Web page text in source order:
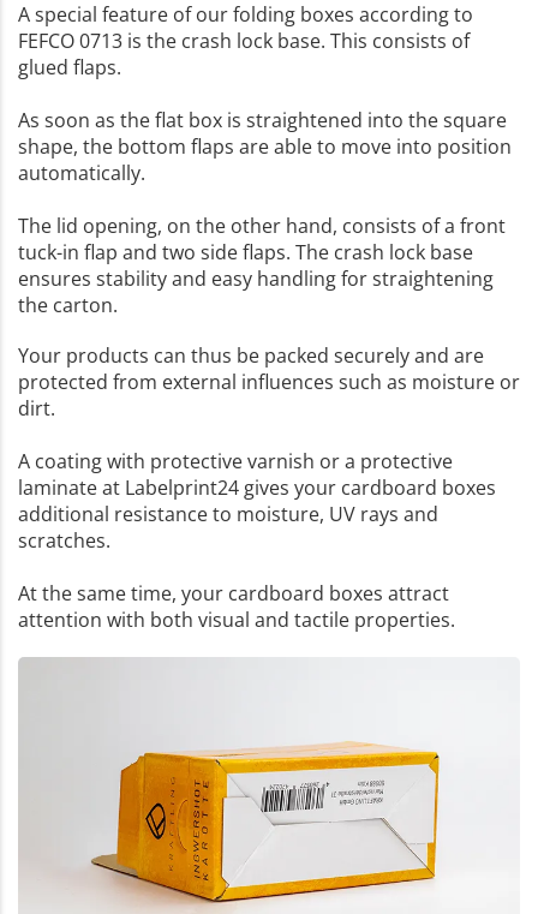
A special feature of our folding boxes according to
FEFCO 0713 is the crash lock base. This consists of
glued flaps.
As soon as the flat box is straightened into the square
shape, the bottom flaps are able to move into position
automatically.
The lid opening, on the other hand, consists of a front
tuck-in flap and two side flaps. The crash lock base
ensures stability and easy handling for straightening
the carton.
Your products can thus be packed securely and are
protected from external influences such as moisture or
dirt.
A coating with protective varnish or a protective
laminate at Labelprint24 gives your cardboard boxes
additional resistance to moisture, UV rays and
scratches.
At the same time, your cardboard boxes attract
attention with both visual and tactile properties.